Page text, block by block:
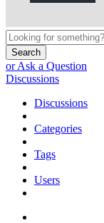
Search
or Ask a Question
Discussions
Discussions
Categories
Tags
Users